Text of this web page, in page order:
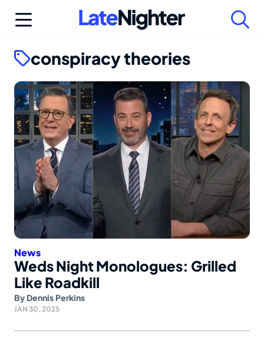
conspiracy theories
News
Weds Night Monologues: Grilled
Like Roadkill
By Dennis Perkins
JAN 30, 2025